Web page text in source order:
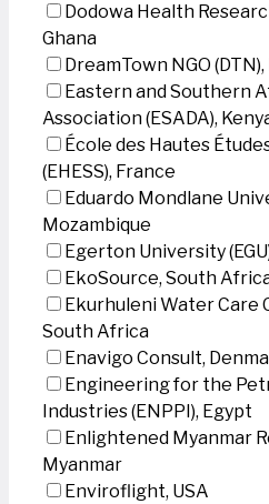
Dodowa Health
Ghana
DreamTown NGO
Eastern and Southern
Association (ESADA),
École des Hautes
(EHESS), France
Eduardo Mondlane
Mozambique
Egerton University
EkoSource, South
Ekurhuleni Water Care
South Africa
Enavigo Consult,
Engineering for the
Industries (ENPPI), Egypt
Enlightened Myanmar
Myanmar
Enviroflight, USA